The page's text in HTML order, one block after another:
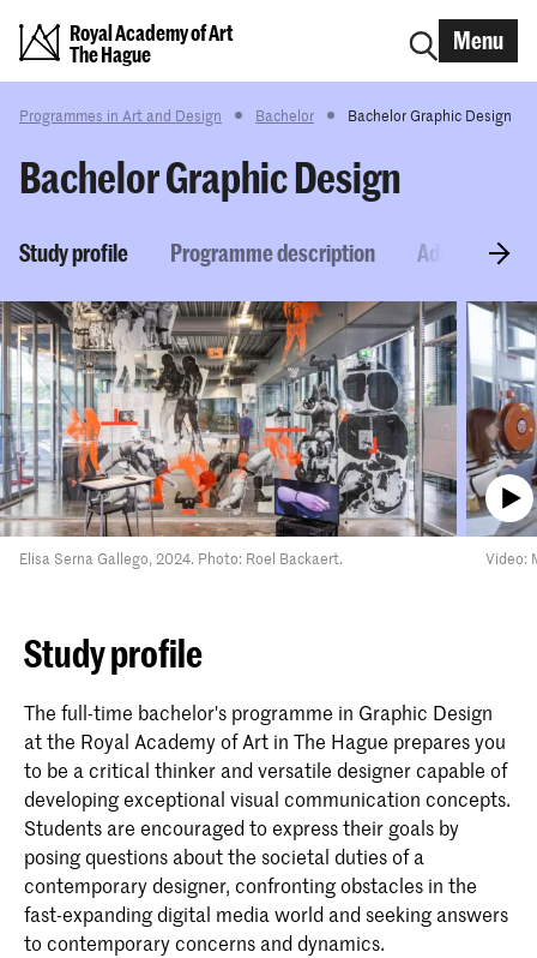
Royal Academy of Art
The Hague
Menu
Programmes in Art and Design Bachelor Bachelor Graphic Design
Bachelor Graphic Design
Study profile Programme description Admission
Elisa Serna Gallego, 2024. Photo: Roel Backaert. Video:
Study profile
The full-time bachelor's programme in Graphic Design
at the Royal Academy of Art in The Hague prepares you
to be a critical thinker and versatile designer capable of
developing exceptional visual communication concepts.
Students are encouraged to express their goals by
posing questions about the societal duties of a
contemporary designer, confronting obstacles in the
fast-expanding digital media world and seeking answers
to contemporary concerns and dynamics.